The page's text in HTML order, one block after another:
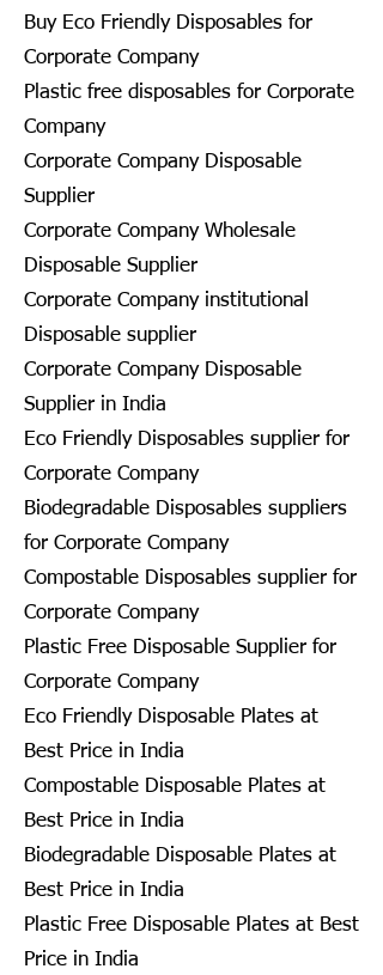
Buy Eco Friendly Disposables for
Corporate Company
Plastic free disposables for Corporate
Company
Corporate Company Disposable
Supplier
Corporate Company Wholesale
Disposable Supplier
Corporate Company institutional
Disposable supplier
Corporate Company Disposable
Supplier in India
Eco Friendly Disposables supplier for
Corporate Company
Biodegradable Disposables suppliers
for Corporate Company
Compostable Disposables supplier for
Corporate Company
Plastic Free Disposable Supplier for
Corporate Company
Eco Friendly Disposable Plates at
Best Price in India
Compostable Disposable Plates at
Best Price in India
Biodegradable Disposable Plates at
Best Price in India
Plastic Free Disposable Plates at Best
Price in India